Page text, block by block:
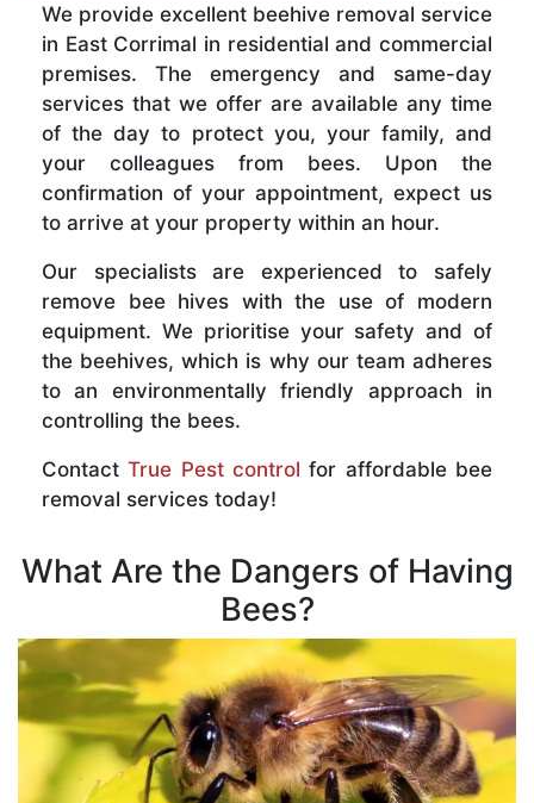
We provide excellent beehive removal service
in East Corrimal in residential and commercial
premises. The emergency and same-day
services that we offer are available any time
of the day to protect you, your family, and
your colleagues from bees. Upon the
confirmation of your appointment, expect us
to arrive at your property within an hour.
Our specialists are experienced to safely
remove bee hives with the use of modern
equipment. We prioritise your safety and of
the beehives, which is why our team adheres
to an environmentally friendly approach in
controlling the bees.
ContactTrue Pest control for affordable bee
removal services today!
What Are the Dangers of Having
Bees?